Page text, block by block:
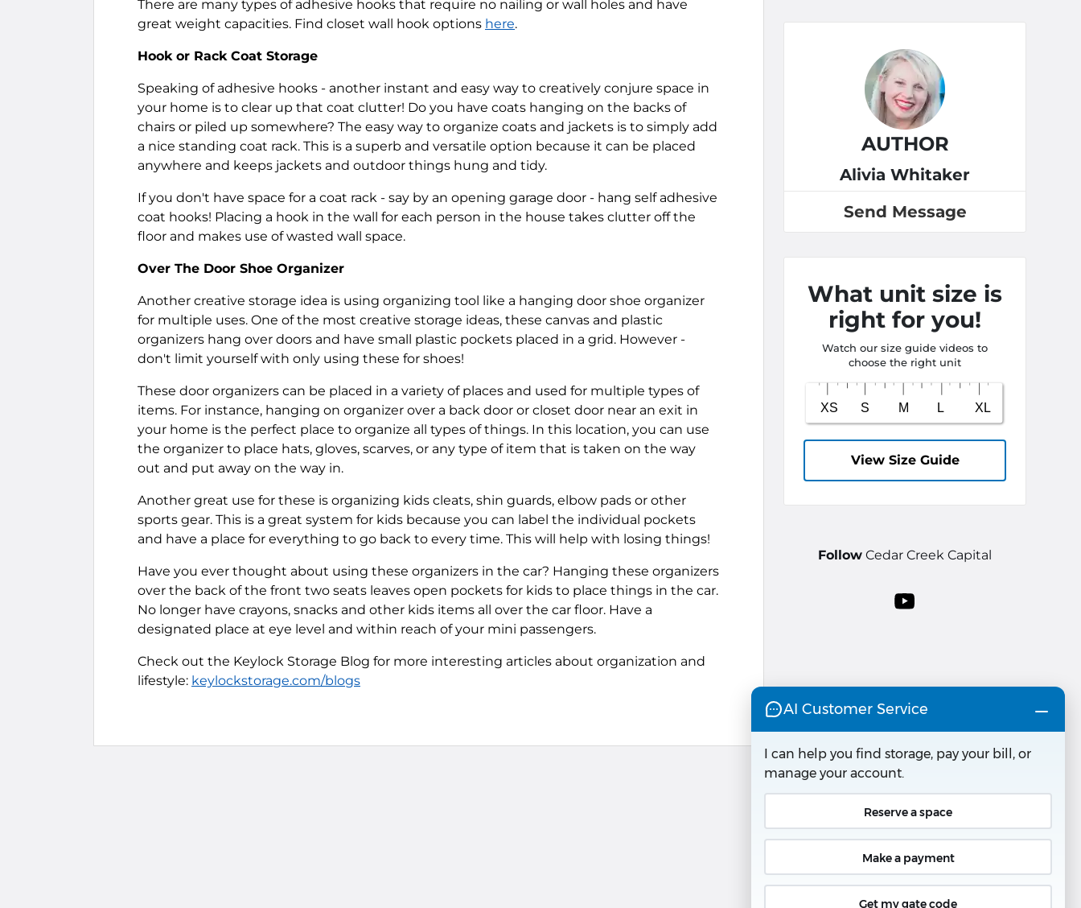
There are many types of adhesive hooks that require no nailing or wall holes and have
great weight capacities. Find closet wall hook options here.
Hook or Rack Coat Storage
Speaking of adhesive hooks - another instant and easy way to creatively conjure space in
your home is to clear up that coat clutter! Do you have coats hanging on the backs of
chairs or piled up somewhere? The easy way to organize coats and jackets is to simply add
a nice standing coat rack. This is a superb and versatile option because it can be placed
anywhere and keeps jackets and outdoor things hung and tidy.
If you don't have space for a coat rack - say by an opening garage door - hang self adhesive
coat hooks! Placing a hook in the wall for each person in the house takes clutter off the
floor and makes use of wasted wall space.
Over The Door Shoe Organizer
Another creative storage idea is using organizing tool like a hanging door shoe organizer
for multiple uses. One of the most creative storage ideas, these canvas and plastic
organizers hang over doors and have small plastic pockets placed in a grid. However -
don't limit yourself with only using these for shoes!
These door organizers can be placed in a variety of places and used for multiple types of
items. For instance, hanging on organizer over a back door or closet door near an exit in
your home is the perfect place to organize all types of things. In this location, you can use
the organizer to place hats, gloves, scarves, or any type of item that is taken on the way
out and put away on the way in.
Another great use for these is organizing kids cleats, shin guards, elbow pads or other
sports gear. This is a great system for kids because you can label the individual pockets
and have a place for everything to go back to every time. This will help with losing things!
Have you ever thought about using these organizers in the car? Hanging these organizers
over the back of the front two seats leaves open pockets for kids to place things in the car.
No longer have crayons, snacks and other kids items all over the car floor. Have a
designated place at eye level and within reach of your mini passengers.
Check out the Keylock Storage Blog for more interesting articles about organization and
lifestyle: keylockstorage.com/blogs
AUTHOR
Alivia Whitaker
Send Message
What unit size is
right for you!
Watch our size guide videos to
choose the right unit
View Size Guide
Follow Cedar Creek Capital